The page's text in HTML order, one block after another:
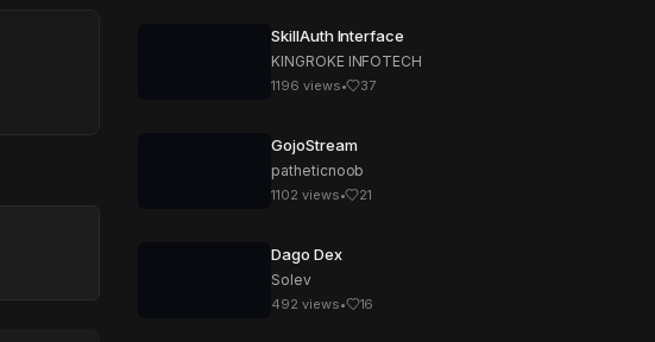
SkillAuth Interface
KINGROKE INFOTECH
1196 views• 37
GojoStream
patheticnoob
1102 views• 21
Dago Dex
Solev
492 views• 16